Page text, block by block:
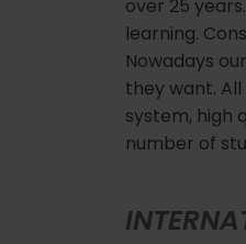
over 25
learning.
Nowadays
they want.
system, high
number of